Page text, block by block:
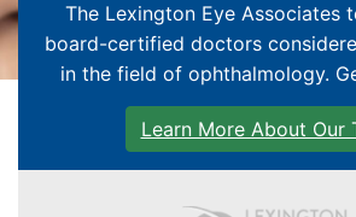
GLAUCOMA
RETINA
CORNEA
The Lexington Eye Associates
board-certified doctors
in the field of ophthalmology.
Learn More About Our